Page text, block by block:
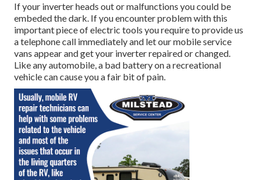
If your inverter heads out or malfunctions you could be
embeded the dark. If you encounter problem with this
important piece of electric tools you require to provide us
a telephone call immediately and let our mobile service
vans appear and get your inverter repaired or changed.
Like any automobile, a bad battery on a recreational
vehicle can cause you a fair bit of pain.